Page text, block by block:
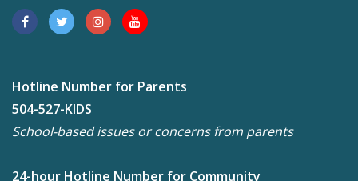
Hotline Number for Parents
504-527-KIDS
School-based issues or concerns from parents
24-hour Hotline Number for Community